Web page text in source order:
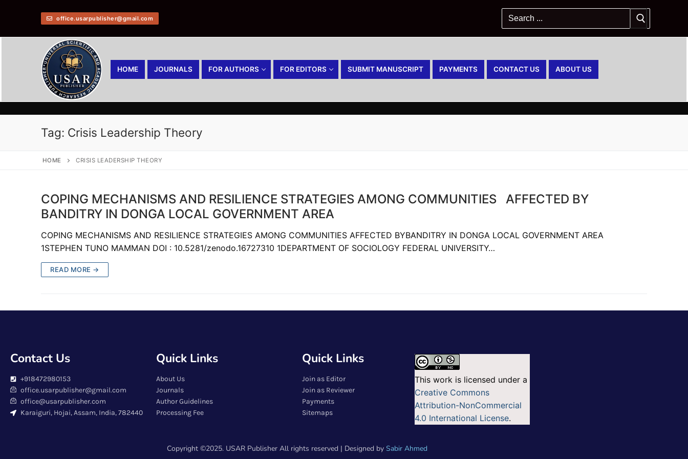
office.usarpublisher@gmail.com
HOME JOURNALS FOR AUTHORS FOR EDITORS SUBMIT MANUSCRIPT PAYMENTS CONTACT US ABOUT US
Tag: Crisis Leadership Theory
HOME CRISIS LEADERSHIP THEORY
COPING MECHANISMS AND RESILIENCE STRATEGIES AMONG COMMUNITIES AFFECTED BY
BANDITRY IN DONGA LOCAL GOVERNMENT AREA
COPING MECHANISMS AND RESILIENCE STRATEGIES AMONG COMMUNITIES AFFECTED BYBANDITRY IN DONGA LOCAL GOVERNMENT AREA
1STEPHEN TUNO MAMMAN DOI : 10.5281/zenodo.16727310 1DEPARTMENT OF SOCIOLOGY FEDERAL UNIVERSITY…
READ MORE →
Contact Us
+918472980153
office.usarpublisher@gmail.com
office@usarpublisher.com
Karaiguri, Hojai, Assam, India, 782440
Quick Links
About Us
Journals
Author Guidelines
Processing Fee
Quick Links
Join as Editor
Join as Reviewer
Payments
Sitemaps
This work is licensed under a
Creative Commons
Attribution-NonCommercial
4.0 International License.
Copyright ©2025. USAR Publisher All rights reserved | Designed by Sabir Ahmed